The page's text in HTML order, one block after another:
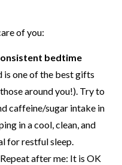
of you:
bedtime
is one of the best gifts
around you!). Try to
caffeine/sugar intake in
in a cool, clean, and
for restful sleep.
Repeat after me: It is OK